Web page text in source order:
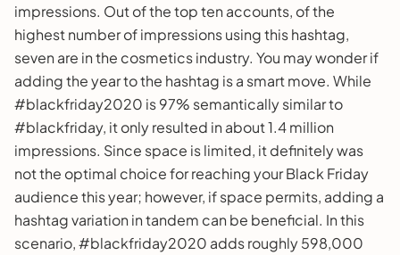
impressions. Out of the top ten accounts, of the
highest number of impressions using this hashtag,
seven are in the cosmetics industry. You may wonder if
adding the year to the hashtag is a smart move. While
#blackfriday2020 is 97% semantically similar to
#blackfriday, it only resulted in about 1.4 million
impressions. Since space is limited, it definitely was
not the optimal choice for reaching your Black Friday
audience this year; however, if space permits, adding a
hashtag variation in tandem can be beneficial. In this
scenario, #blackfriday2020 adds roughly 598,000